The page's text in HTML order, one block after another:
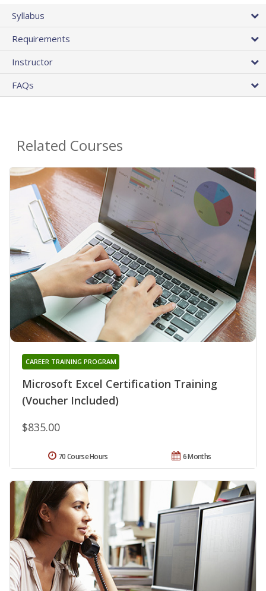
Syllabus
Requirements
Instructor
FAQs
Related Courses
Microsoft Excel Certification Training
(Voucher Included)
CAREER TRAINING PROGRAM
$835.00
6 Months
70 Course Hours